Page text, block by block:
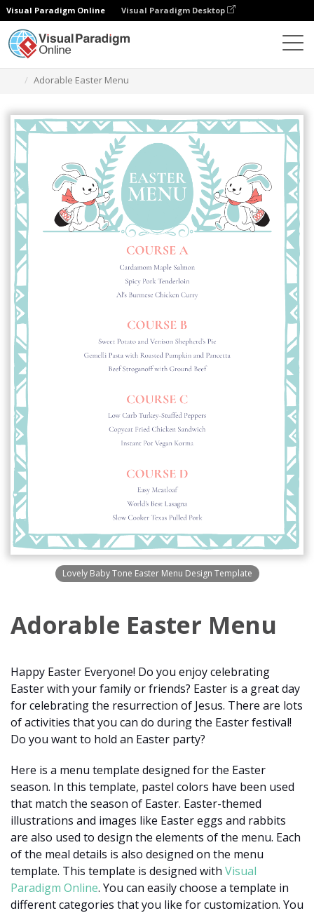
Visual Paradigm Online Visual Paradigm Desktop
Adorable Easter Menu
Lovely Baby Tone Easter Menu Design Template
Adorable Easter Menu
Happy Easter Everyone! Do you enjoy celebrating
Easter with your family or friends? Easter is a great day
for celebrating the resurrection of Jesus. There are lots
of activities that you can do during the Easter festival!
Do you want to hold an Easter party?
Here is a menu template designed for the Easter
season. In this template, pastel colors have been used
that match the season of Easter. Easter-themed
illustrations and images like Easter eggs and rabbits
are also used to design the elements of the menu. Each
of the meal details is also designed on the menu
template. This template is designed with Visual
Paradigm Online. You can easily choose a template in
different categories that you like for customization. You